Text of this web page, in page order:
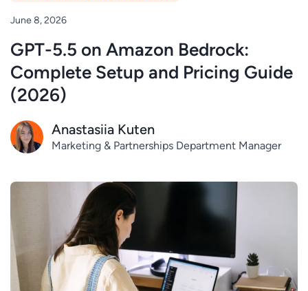
June 8, 2026
GPT-5.5 on Amazon Bedrock:
Complete Setup and Pricing Guide
(2026)
Anastasiia Kuten
Marketing & Partnerships Department Manager